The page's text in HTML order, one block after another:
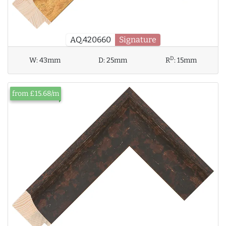
AQ.420660 Signature
W:43mm D:25mm RD:15mm
from £15.68/m